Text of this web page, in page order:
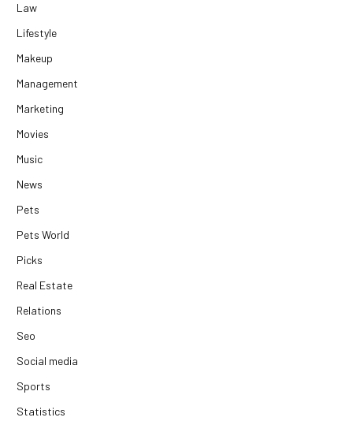
Law
Lifestyle
Makeup
Management
Marketing
Movies
Music
News
Pets
Pets World
Picks
Real Estate
Relations
Seo
Social media
Sports
Statistics